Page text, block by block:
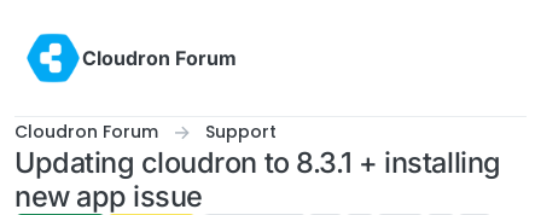
Cloudron Forum
Cloudron Forum Support
Updating cloudron to 8.3.1 + installing
new app issue